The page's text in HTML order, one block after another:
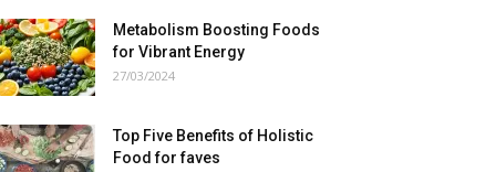
Metabolism Boosting Foods
for Vibrant Energy
27/03/2024
Top Five Benefits of Holistic
Food for faves